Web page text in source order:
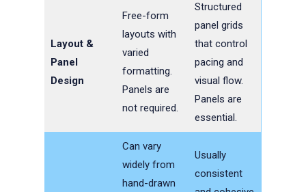
Layout &
Panel
Design
Free-form
layouts with
varied
formatting.
Panels are
not required.
Structured
panel grids
that control
pacing and
visual flow.
Panels are
essential.
Can vary
widely from
hand-drawn
Usually
consistent